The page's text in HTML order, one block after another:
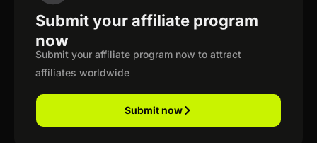
Submit your affiliate program
now
Submit your affiliate program now to attract
affiliates worldwide
Submit now